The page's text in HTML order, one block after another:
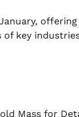
offering
of key
Mass for